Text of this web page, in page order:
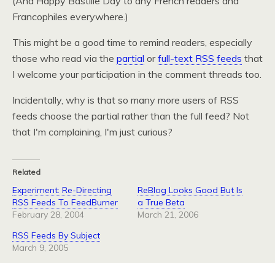
Francophiles everywhere.)
This might be a good time to remind readers, especially
those who read via the partial orfull-text RSS feeds that
I welcome your participation in the comment threads too.
Incidentally, why is that so many more users of RSS
feeds choose the partial rather than the full feed? Not
that I'm complaining, I'm just curious?
Related
Experiment: Re-Directing
RSS Feeds To FeedBurner
February 28, 2004
ReBlog Looks Good But Is
a True Beta
March 21, 2006
RSS Feeds By Subject
March 9, 2005